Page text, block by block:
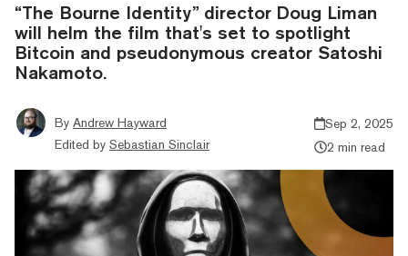
“The Bourne Identity” director Doug Liman
will helm the film that's set to spotlight
Bitcoin and pseudonymous creator Satoshi
Nakamoto.
By Andrew Hayward
Edited by Sebastian Sinclair
Sep 2, 2025
2 min read